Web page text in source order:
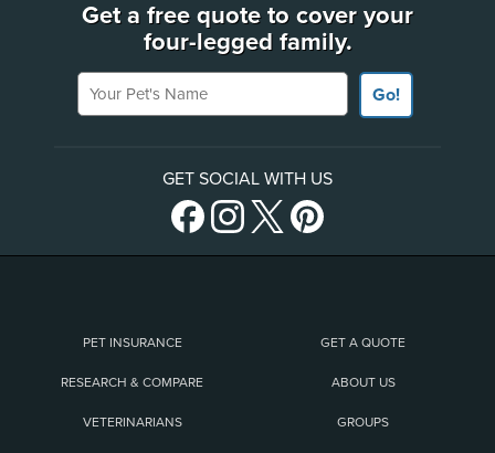
Get a free quote to cover your
four-legged family.
Your Pet's Name
Go!
GET SOCIAL WITH US
PET INSURANCE GET A QUOTE
RESEARCH & COMPARE ABOUT US
VETERINARIANS GROUPS